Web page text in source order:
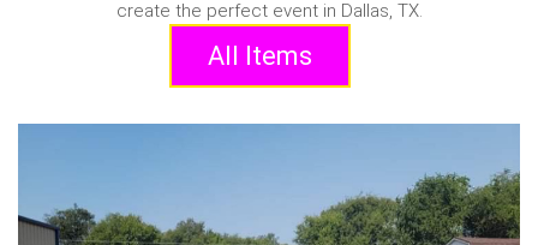
create the perfect event in Dallas, TX.
All Items